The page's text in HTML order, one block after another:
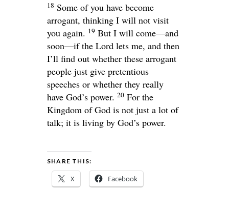
18 Some of you have become
arrogant, thinking I will not visit
you again. 19 But I will come—and
soon—if the Lord lets me, and then
I’ll find out whether these arrogant
people just give pretentious
speeches or whether they really
have God’s power. 20 For the
Kingdom of God is not just a lot of
talk; it is living by God’s power.
SHARE THIS:
X Facebook